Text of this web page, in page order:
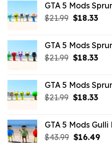
$65.99.
GTA 5 Mods
$21.99 Original
$21.99.
$18.33
GTA 5 Mods
$21.99 Original
$21.99.
$18.33
GTA 5 Mods
$21.99 Original
$21.99.
$18.33
GTA 5 Mods
$43.99 Original
$16.49